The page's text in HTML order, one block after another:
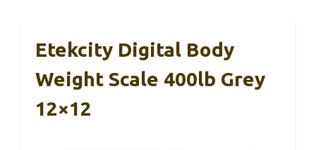
Etekcity Digital Body
Weight Scale 400lb Grey
12×12